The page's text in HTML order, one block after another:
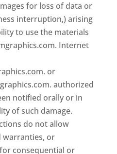
for loss of data or
interruption,) arising
to use the materials
Internet
or
authorized
notified orally or in
of such damage.
do not allow
warranties, or
consequential or